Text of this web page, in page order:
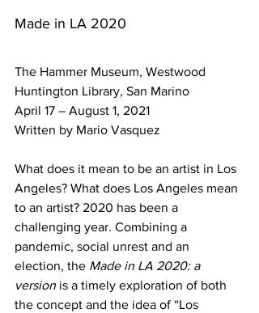
Made in LA 2020
The Hammer Museum, Westwood
Huntington Library, San Marino
April 17 – August 1, 2021
Written by Mario Vasquez
What does it mean to be an artist in Los
Angeles? What does Los Angeles mean
to an artist? 2020 has been a
challenging year. Combining a
pandemic, social unrest and an
election, the Made in LA 2020: a
version is a timely exploration of both
the concept and the idea of “Los